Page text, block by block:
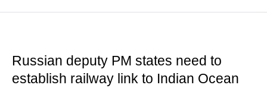
Russian deputy PM states need to
establish railway link to Indian Ocean